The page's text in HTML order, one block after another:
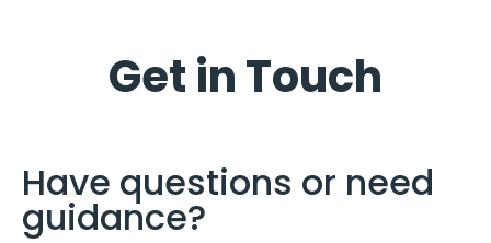
Get in Touch
Have questions or need
guidance?